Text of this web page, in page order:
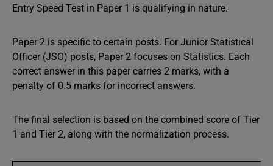
Entry Speed Test in Paper 1 is qualifying in nature.
Paper 2 is specific to certain posts. For Junior Statistical
Officer (JSO) posts, Paper 2 focuses on Statistics. Each
correct answer in this paper carries 2 marks, with a
penalty of 0.5 marks for incorrect answers.
The final selection is based on the combined score of Tier
1 and Tier 2, along with the normalization process.